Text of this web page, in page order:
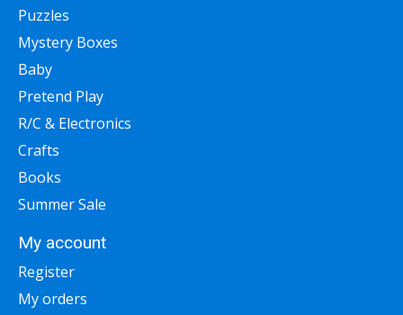
Puzzles
Mystery Boxes
Baby
Pretend Play
R/C & Electronics
Crafts
Books
Summer Sale
My account
Register
My orders